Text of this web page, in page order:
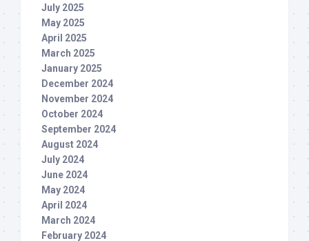
July 2025
May 2025
April 2025
March 2025
January 2025
December 2024
November 2024
October 2024
September 2024
August 2024
July 2024
June 2024
May 2024
April 2024
March 2024
February 2024